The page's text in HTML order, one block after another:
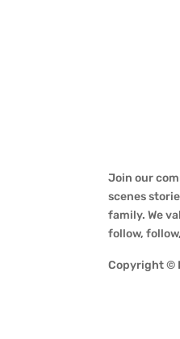
Join our
scenes
family. We
follow,
Copyright ©